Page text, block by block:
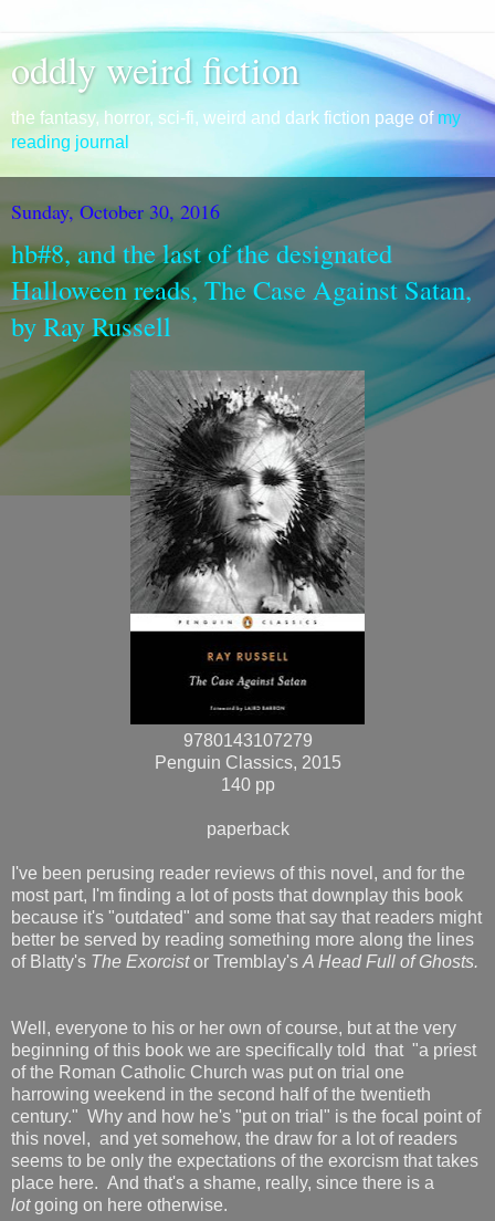
oddly weird fiction
the fantasy, horror, sci-fi, weird and dark fiction page of my
reading journal
Sunday, October 30, 2016
hb#8, and the last of the designated
Halloween reads, The Case Against Satan,
by Ray Russell
9780143107279
Penguin Classics, 2015
140 pp
paperback
I've been perusing reader reviews of this novel, and for the
most part, I'm finding a lot of posts that downplay this book
because it's "outdated" and some that say that readers might
better be served by reading something more along the lines
of Blatty's The Exorcistor Tremblay's A Head Full of Ghosts.
Well, everyone to his or her own of course, but at the very
beginning of this book we are specifically told that "a priest
of the Roman Catholic Church was put on trial one
harrowing weekend in the second half of the twentieth
century." Why and how he's "put on trial" is the focal point of
this novel, and yet somehow, the draw for a lot of readers
seems to be only the expectations of the exorcism that takes
place here. And that's a shame, really, since there is a
lotgoing on here otherwise.